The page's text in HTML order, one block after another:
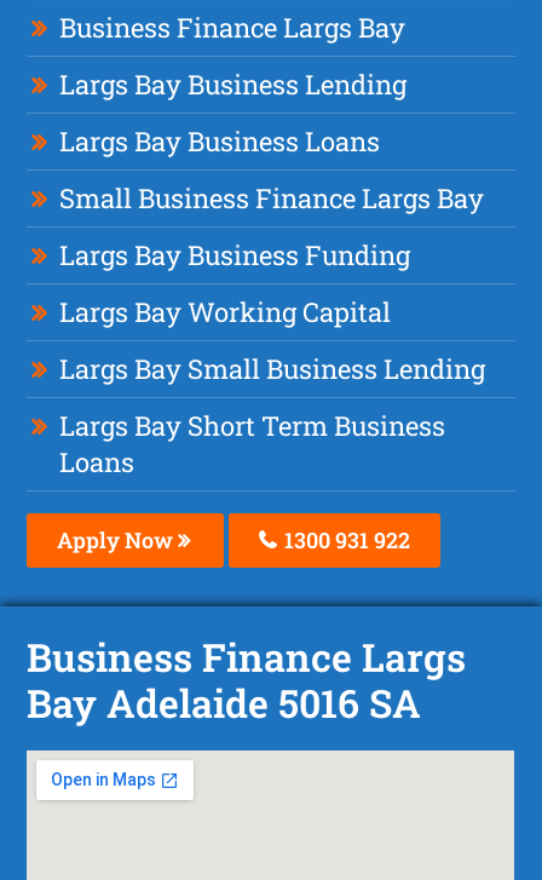
Business Finance Largs Bay
Largs Bay Business Lending
Largs Bay Business Loans
Small Business Finance Largs Bay
Largs Bay Business Funding
Largs Bay Working Capital
Largs Bay Small Business Lending
Largs Bay Short Term Business
Loans
Apply Now 1300 931 922
Business Finance Largs
Bay Adelaide 5016 SA